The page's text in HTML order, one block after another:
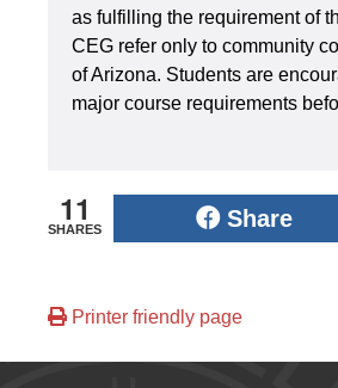
as fulfilling the requirement of
CEG refer only to community
of Arizona. Students are
major course requirements
11
SHARES Share
Printer friendly page